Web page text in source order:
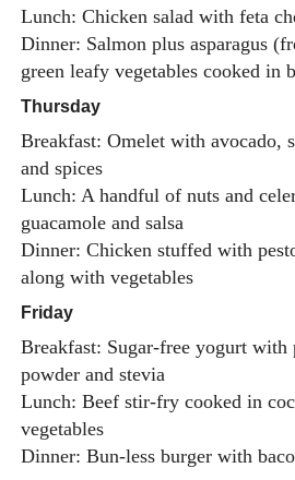
Lunch: Chicken salad with feta
Dinner: Salmon plus asparagus
green leafy vegetables cooked in
Thursday
Breakfast: Omelet with avocado,
and spices
Lunch: A handful of nuts and
guacamole and salsa
Dinner: Chicken stuffed with
along with vegetables
Friday
Breakfast: Sugar-free yogurt with
powder and stevia
Lunch: Beef stir-fry cooked in
vegetables
Dinner: Bun-less burger with